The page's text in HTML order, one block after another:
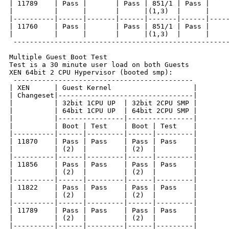
| 11789    | Pass |       | Pass | 851/1 | Pass |
|          |      |       |      |(1,3)  |      |
|----------|------|-------|------|-------|------
| 11760    | Pass |       | Pass | 851/1 | Pass |
|          |      |       |      |(1,3)  |      |
Multiple Guest Boot Test
Test is a 30 minute user load on both Guests
XEN 64bit 2 CPU Hypervisor (booted smp):
--------------------------------------------
| XEN      | Guest Kernel                    |
| Changeset|---------------------------------|
|          | 32bit 1CPU UP  | 32bit 2CPU SMP |
|          | 64bit 1CPU UP  | 64bit 2CPU SMP |
|          |----------------|----------------|
|          | Boot | Test    | Boot | Test    |
|----------|------|---------|------|---------|
| 11870    | Pass | Pass    | Pass | Pass    |
|          | (2)  |         | (2)  |         |
|----------|------|---------|------|---------|
| 11856    | Pass | Pass    | Pass | Pass    |
|          | (2)  |         | (2)  |         |
|----------|------|---------|------|---------|
| 11822    | Pass | Pass    | Pass | Pass    |
|          | (2)  |         | (2)  |         |
|----------|------|---------|------|---------|
| 11789    | Pass | Pass    | Pass | Pass    |
|          | (2)  |         | (2)  |         |
|----------|------|---------|------|---------|